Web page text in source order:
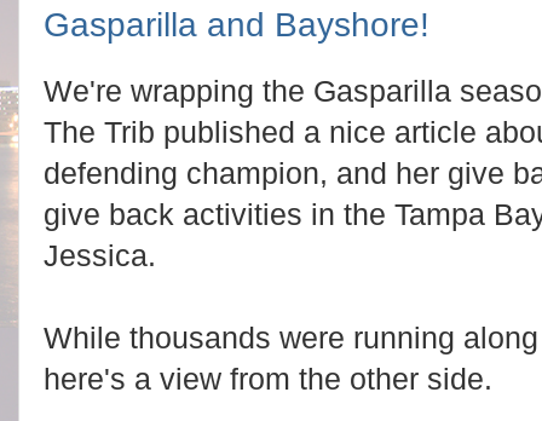
Gasparilla and Bayshore!
We're wrapping the Gasparilla
The Trib published a nice article
defending champion, and her give
give back activities in the Tampa
Jessica.
While thousands were running
here's a view from the other side.